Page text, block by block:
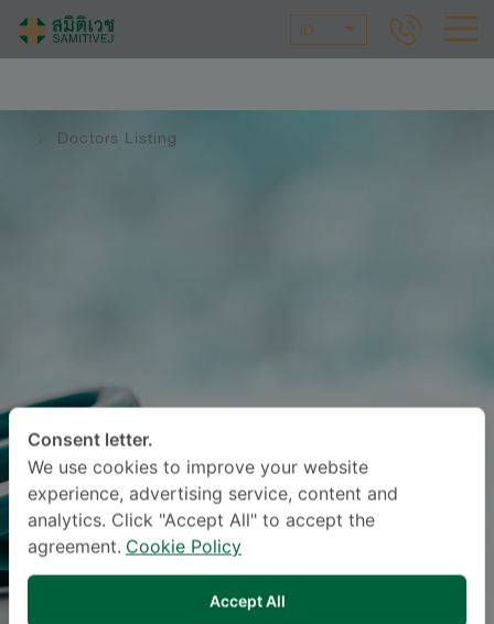
ID
Doctors Listing
Consent letter.
We use cookies to improve your website
experience, advertising service, content and
analytics. Click "Accept All" to accept the
agreement. Cookie Policy
Accept All